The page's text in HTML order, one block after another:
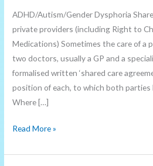
ADHD/Autism/Gender Dysphoria
private providers (including Right to
Medications) Sometimes the care of a
two doctors, usually a GP and a
formalised written ‘shared care
position of each, to which both parties
Where […]
Read More »